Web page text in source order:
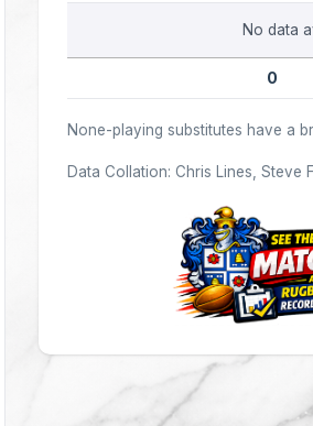
No data
0
None-playing substitutes have a
Data Collation: Chris Lines, Steve